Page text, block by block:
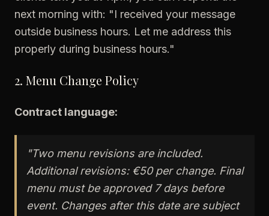
next morning with: "I received your message
outside business hours. Let me address this
properly during business hours."
2. Menu Change Policy
Contract language:
"Two menu revisions are included.
Additional revisions: €50 per change. Final
menu must be approved 7 days before
event. Changes after this date are subject